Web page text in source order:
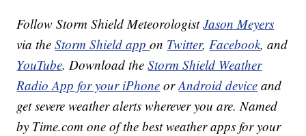
Follow Storm Shield MeteorologistJason Meyers
via theStorm Shield appon Twitter,Facebook, and
YouTube. Download theStorm Shield Weather
Radio App for your iPhone orAndroid device and
get severe weather alerts wherever you are. Named
by Time.com one of the best weather apps for your